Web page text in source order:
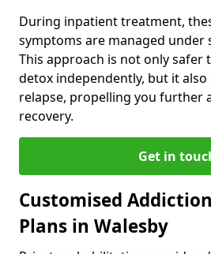
During inpatient treatment,
symptoms are managed under
This approach is not only safer
detox independently, but it
relapse, propelling you further
recovery.
Get in
Customised
Plans in Walesby